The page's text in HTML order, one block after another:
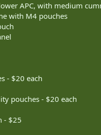
APC, with medium
with M4 pouches
- $20 each
pouches - $20 each
- $25